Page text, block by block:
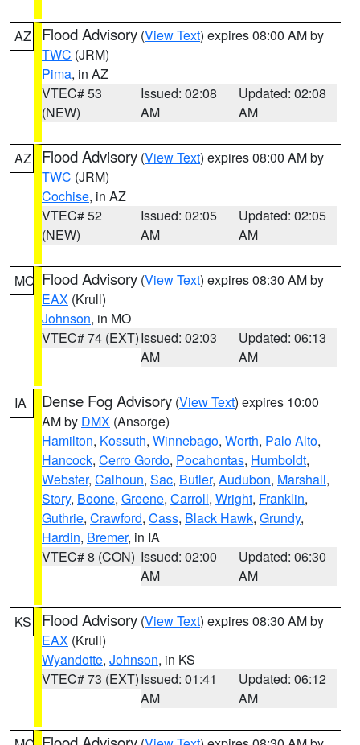
AZ Flood Advisory (View Text) expires 08:00 AM by
TWC (JRM)
Pima, in AZ
VTEC# 53
(NEW)
Issued: 02:08
AM
Updated: 02:08
AM
AZ Flood Advisory (View Text) expires 08:00 AM by
TWC (JRM)
Cochise, in AZ
VTEC# 52
(NEW)
Issued: 02:05
AM
Updated: 02:05
AM
MO Flood Advisory (View Text) expires 08:30 AM by
EAX (Krull)
Johnson, in MO
VTEC# 74 (EXT)Issued: 02:03
AM
Updated: 06:13
AM
IA Dense Fog Advisory (View Text) expires 10:00
AM by DMX (Ansorge)
Hamilton, Kossuth, Winnebago, Worth, Palo Alto,
Hancock, Cerro Gordo, Pocahontas, Humboldt,
Webster, Calhoun, Sac, Butler, Audubon, Marshall,
Story, Boone, Greene, Carroll, Wright, Franklin,
Guthrie, Crawford, Cass, Black Hawk, Grundy,
Hardin, Bremer, in IA
VTEC# 8 (CON) Issued: 02:00
AM
Updated: 06:30
AM
KS Flood Advisory (View Text) expires 08:30 AM by
EAX (Krull)
Wyandotte, Johnson, in KS
VTEC# 73 (EXT)Issued: 01:41
AM
Updated: 06:12
AM